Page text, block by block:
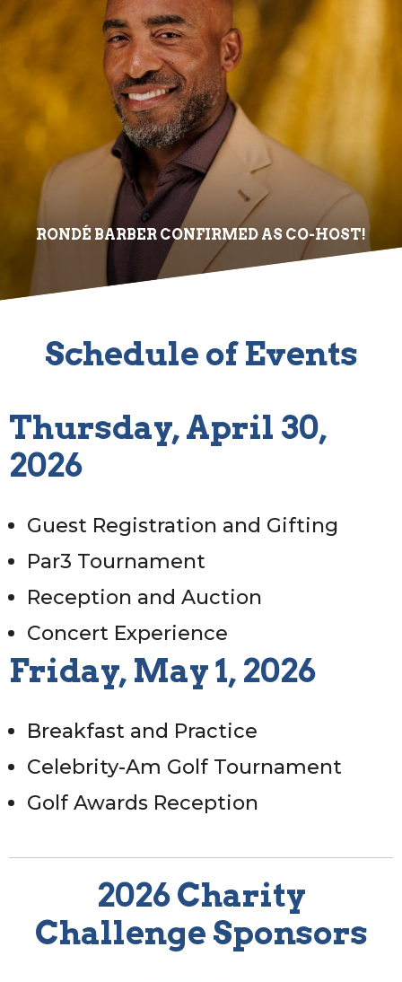
RONDÉ BARBER CONFIRMED AS CO-HOST!
Schedule of Events
Thursday, April 30,
2026
Guest Registration and Gifting
Par3 Tournament
Reception and Auction
Concert Experience
Friday, May 1, 2026
Breakfast and Practice
Celebrity-Am Golf Tournament
Golf Awards Reception
2026 Charity
Challenge Sponsors